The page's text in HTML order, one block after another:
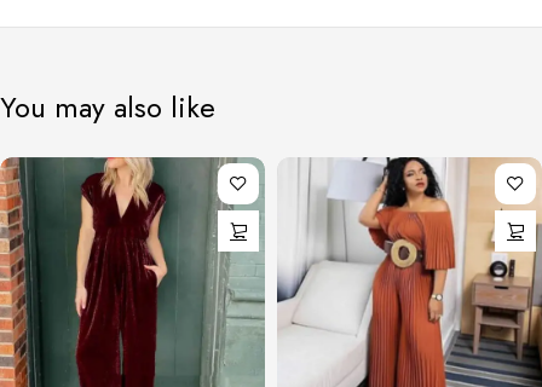
You may also like